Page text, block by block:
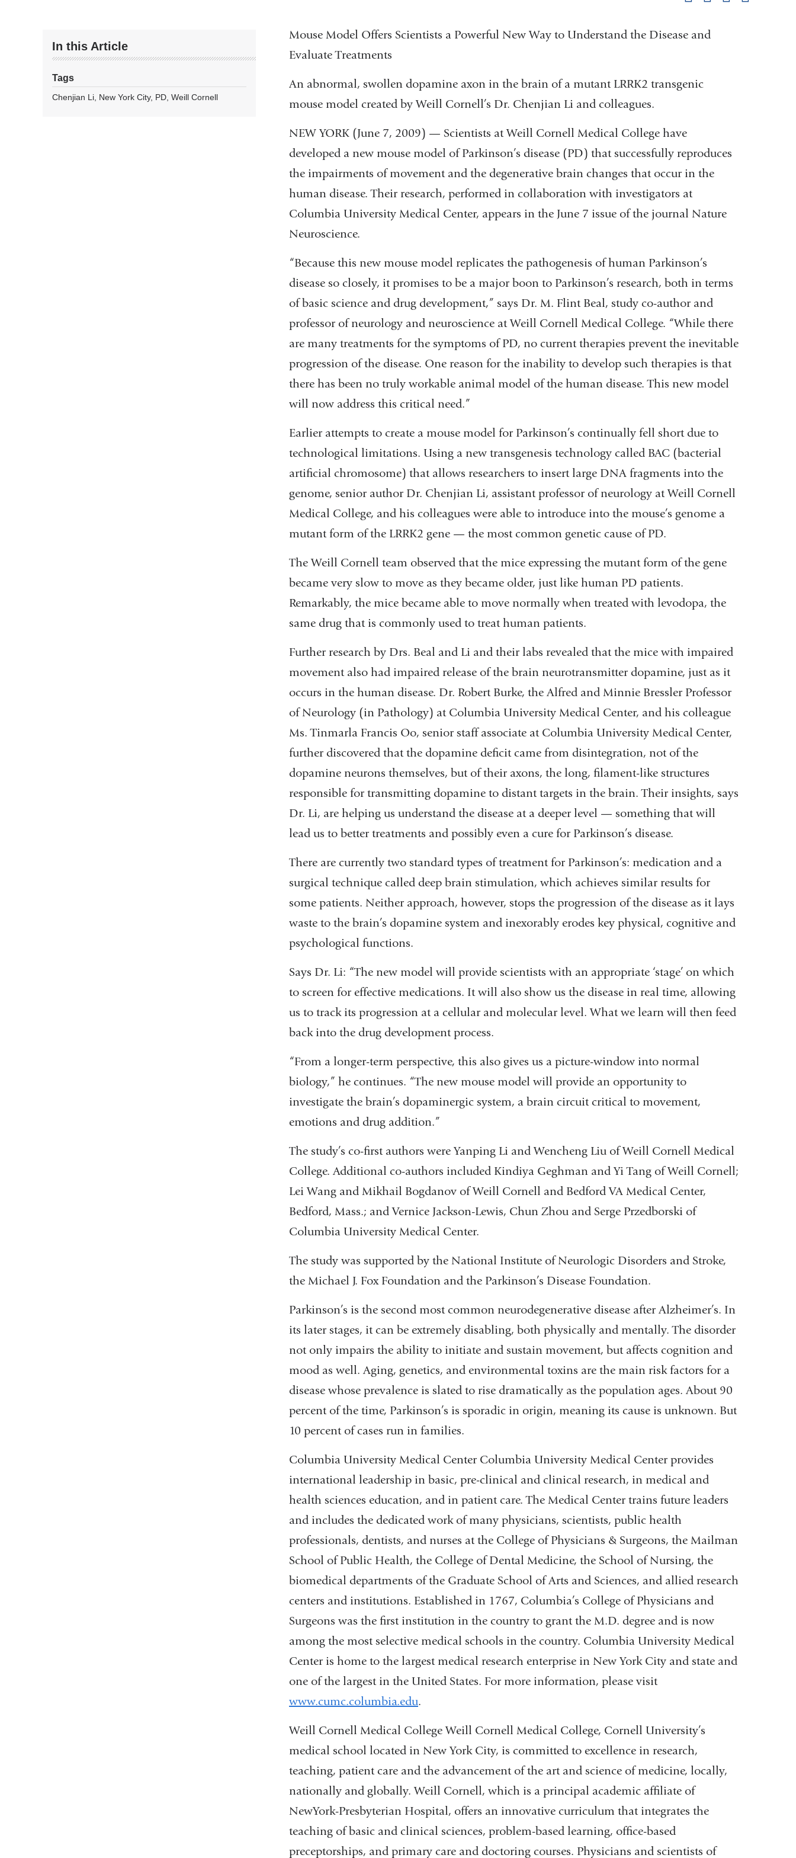
In this Article
Tags
Chenjian Li New York City PD Weill Cornell
Mouse Model Offers Scientists a Powerful New Way to Understand the Disease and
Evaluate Treatments
An abnormal, swollen dopamine axon in the brain of a mutant LRRK2 transgenic
mouse model created by Weill Cornell’s Dr. Chenjian Li and colleagues.
NEW YORK (June 7, 2009) — Scientists at Weill Cornell Medical College have
developed a new mouse model of Parkinson’s disease (PD) that successfully reproduces
the impairments of movement and the degenerative brain changes that occur in the
human disease. Their research, performed in collaboration with investigators at
Columbia University Medical Center, appears in the June 7 issue of the journal Nature
Neuroscience.
“Because this new mouse model replicates the pathogenesis of human Parkinson’s
disease so closely, it promises to be a major boon to Parkinson’s research, both in terms
of basic science and drug development,” says Dr. M. Flint Beal, study co-author and
professor of neurology and neuroscience at Weill Cornell Medical College. “While there
are many treatments for the symptoms of PD, no current therapies prevent the inevitable
progression of the disease. One reason for the inability to develop such therapies is that
there has been no truly workable animal model of the human disease. This new model
will now address this critical need.”
Earlier attempts to create a mouse model for Parkinson’s continually fell short due to
technological limitations. Using a new transgenesis technology called BAC (bacterial
artificial chromosome) that allows researchers to insert large DNA fragments into the
genome, senior author Dr. Chenjian Li, assistant professor of neurology at Weill Cornell
Medical College, and his colleagues were able to introduce into the mouse’s genome a
mutant form of the LRRK2 gene — the most common genetic cause of PD.
The Weill Cornell team observed that the mice expressing the mutant form of the gene
became very slow to move as they became older, just like human PD patients.
Remarkably, the mice became able to move normally when treated with levodopa, the
same drug that is commonly used to treat human patients.
Further research by Drs. Beal and Li and their labs revealed that the mice with impaired
movement also had impaired release of the brain neurotransmitter dopamine, just as it
occurs in the human disease. Dr. Robert Burke, the Alfred and Minnie Bressler Professor
of Neurology (in Pathology) at Columbia University Medical Center, and his colleague
Ms. Tinmarla Francis Oo, senior staff associate at Columbia University Medical Center,
further discovered that the dopamine deficit came from disintegration, not of the
dopamine neurons themselves, but of their axons, the long, filament-like structures
responsible for transmitting dopamine to distant targets in the brain. Their insights, says
Dr. Li, are helping us understand the disease at a deeper level — something that will
lead us to better treatments and possibly even a cure for Parkinson’s disease.
There are currently two standard types of treatment for Parkinson’s: medication and a
surgical technique called deep brain stimulation, which achieves similar results for
some patients. Neither approach, however, stops the progression of the disease as it lays
waste to the brain’s dopamine system and inexorably erodes key physical, cognitive and
psychological functions.
Says Dr. Li: “The new model will provide scientists with an appropriate ‘stage’ on which
to screen for effective medications. It will also show us the disease in real time, allowing
us to track its progression at a cellular and molecular level. What we learn will then feed
back into the drug development process.
“From a longer-term perspective, this also gives us a picture-window into normal
biology,” he continues. “The new mouse model will provide an opportunity to
investigate the brain’s dopaminergic system, a brain circuit critical to movement,
emotions and drug addition.”
The study’s co-first authors were Yanping Li and Wencheng Liu of Weill Cornell Medical
College. Additional co-authors included Kindiya Geghman and Yi Tang of Weill Cornell;
Lei Wang and Mikhail Bogdanov of Weill Cornell and Bedford VA Medical Center,
Bedford, Mass.; and Vernice Jackson-Lewis, Chun Zhou and Serge Przedborski of
Columbia University Medical Center.
The study was supported by the National Institute of Neurologic Disorders and Stroke,
the Michael J. Fox Foundation and the Parkinson’s Disease Foundation.
Parkinson’s is the second most common neurodegenerative disease after Alzheimer’s. In
its later stages, it can be extremely disabling, both physically and mentally. The disorder
not only impairs the ability to initiate and sustain movement, but affects cognition and
mood as well. Aging, genetics, and environmental toxins are the main risk factors for a
disease whose prevalence is slated to rise dramatically as the population ages. About 90
percent of the time, Parkinson’s is sporadic in origin, meaning its cause is unknown. But
10 percent of cases run in families.
Columbia University Medical Center Columbia University Medical Center provides
international leadership in basic, pre-clinical and clinical research, in medical and
health sciences education, and in patient care. The Medical Center trains future leaders
and includes the dedicated work of many physicians, scientists, public health
professionals, dentists, and nurses at the College of Physicians & Surgeons, the Mailman
School of Public Health, the College of Dental Medicine, the School of Nursing, the
biomedical departments of the Graduate School of Arts and Sciences, and allied research
centers and institutions. Established in 1767, Columbia’s College of Physicians and
Surgeons was the first institution in the country to grant the M.D. degree and is now
among the most selective medical schools in the country. Columbia University Medical
Center is home to the largest medical research enterprise in New York City and state and
one of the largest in the United States. For more information, please visit
www.cumc.columbia.edu.
Weill Cornell Medical College Weill Cornell Medical College, Cornell University’s
medical school located in New York City, is committed to excellence in research,
teaching, patient care and the advancement of the art and science of medicine, locally,
nationally and globally. Weill Cornell, which is a principal academic affiliate of
NewYork-Presbyterian Hospital, offers an innovative curriculum that integrates the
teaching of basic and clinical sciences, problem-based learning, office-based
preceptorships, and primary care and doctoring courses. Physicians and scientists of